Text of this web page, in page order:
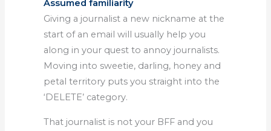
Assumed familiarity
Giving a journalist a new nickname at the
start of an email will usually help you
along in your quest to annoy journalists.
Moving into sweetie, darling, honey and
petal territory puts you straight into the
‘DELETE’ category.
That journalist is not your BFF and you